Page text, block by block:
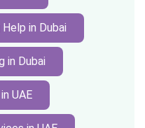
in Dubai
in Dubai
UAE